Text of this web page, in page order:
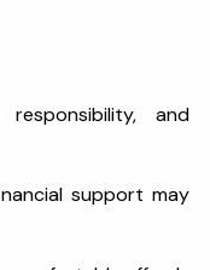
and
support may